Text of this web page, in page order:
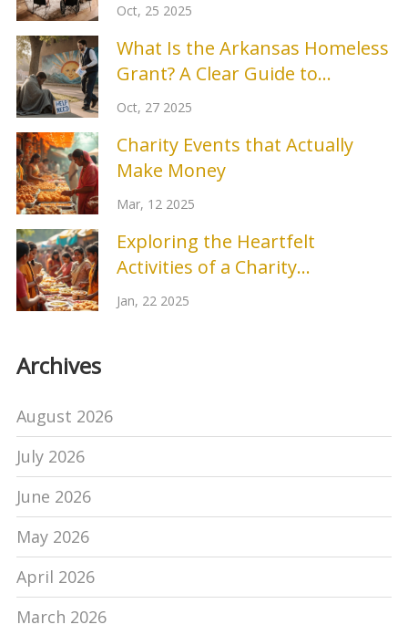
Oct, 25 2025
What Is the Arkansas Homeless
Grant? A Clear Guide to
Funding and Support
Oct, 27 2025
Charity Events that Actually
Make Money
Mar, 12 2025
Exploring the Heartfelt
Activities of a Charity
Organization
Jan, 22 2025
Archives
August 2026
July 2026
June 2026
May 2026
April 2026
March 2026